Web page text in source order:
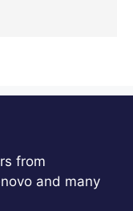
from
and many